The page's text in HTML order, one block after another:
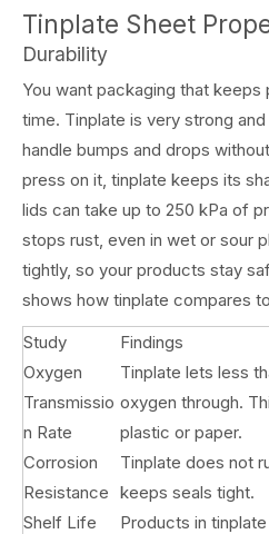
Tinplate Sheet
Durability
You want packaging that
time. Tinplate is very strong
handle bumps and drops
press on it, tinplate keeps its
lids can take up to 250 kPa of
stops rust, even in wet or sour
tightly, so your products stay
shows how tinplate compares
Study
Findings
Oxygen
Transmissio
n Rate
Tinplate lets less
oxygen through.
plastic or paper.
Corrosion
Resistance
Tinplate does not
keeps seals tight.
Shelf Life
Products in